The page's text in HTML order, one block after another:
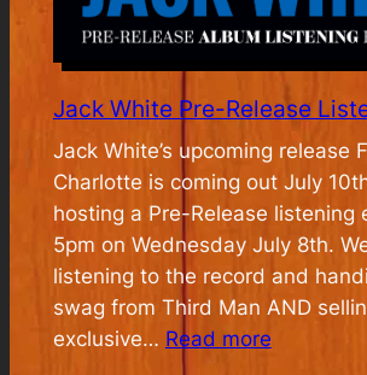
Jack White Pre-Release
Jack White’s upcoming release
Charlotte is coming out July
hosting a Pre-Release listening
5pm on Wednesday July 8th.
listening to the record and
swag from Third Man AND
exclusive… Read more: